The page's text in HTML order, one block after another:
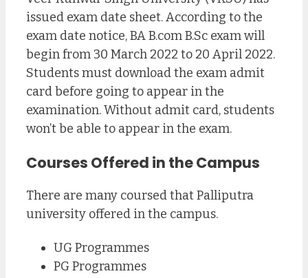
issued exam date sheet. According to the
exam date notice, BA B.com B.Sc exam will
begin from 30 March 2022 to 20 April 2022.
Students must download the exam admit
card before going to appear in the
examination. Without admit card, students
won’t be able to appear in the exam.
Courses Offered in the Campus
There are many coursed that Palliputra
university offered in the campus.
UG Programmes
PG Programmes